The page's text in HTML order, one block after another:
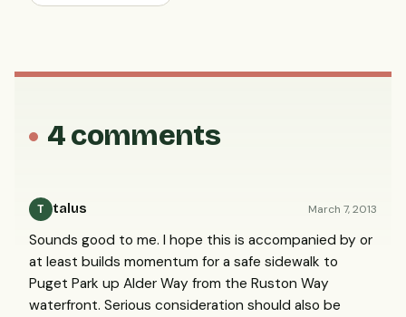
4 comments
T talus March 7, 2013
Sounds good to me. I hope this is accompanied by or
at least builds momentum for a safe sidewalk to
Puget Park up Alder Way from the Ruston Way
waterfront. Serious consideration should also be